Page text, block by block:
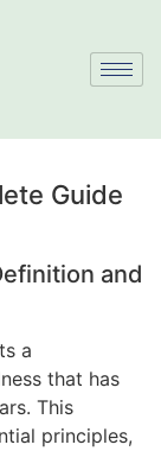
Guide
and
a
that has
This
principles,